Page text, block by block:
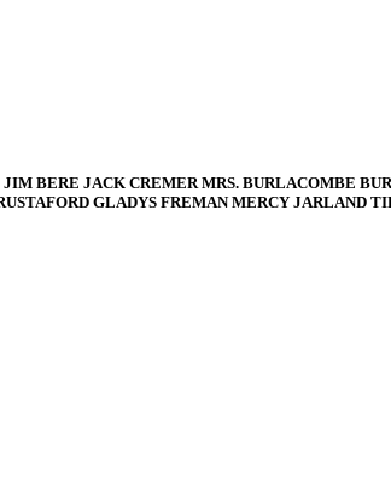
BERE JACK CREMER MRS. BURLACOMBE
GLADYS FREMAN MERCY JARLAND